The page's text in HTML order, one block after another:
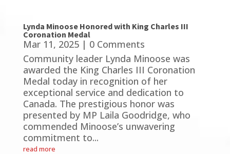
Lynda Minoose Honored with King Charles III
Coronation Medal
Mar 11, 2025| 0 Comments
Community leader Lynda Minoose was
awarded the King Charles III Coronation
Medal today in recognition of her
exceptional service and dedication to
Canada. The prestigious honor was
presented by MP Laila Goodridge, who
commended Minoose’s unwavering
commitment to...
read more